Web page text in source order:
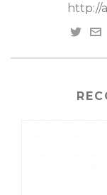
http://